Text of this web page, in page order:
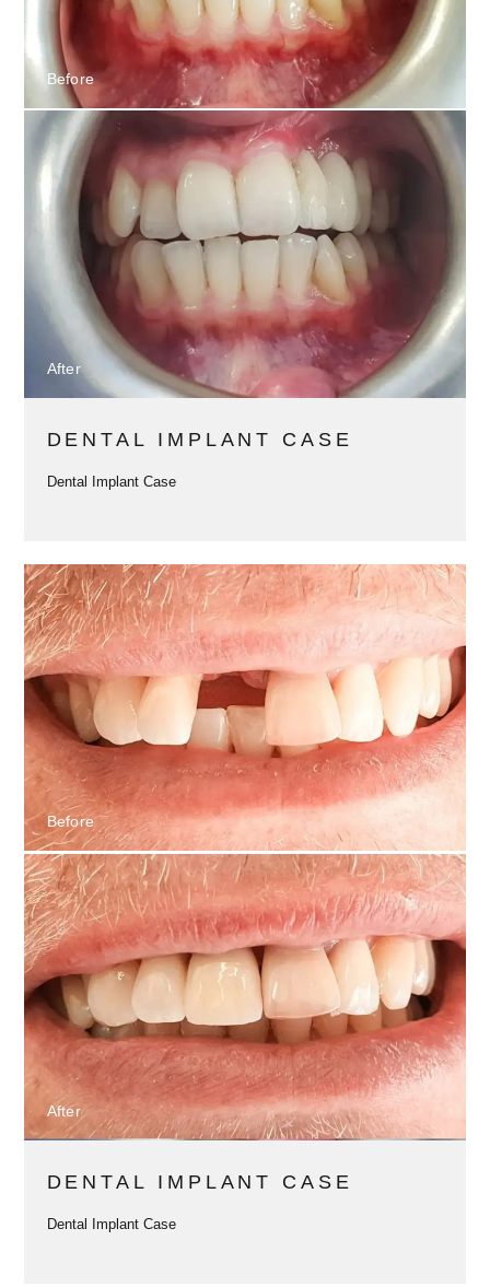
Before
After
DENTAL IMPLANT CASE
Dental Implant Case
Before
After
DENTAL IMPLANT CASE
Dental Implant Case